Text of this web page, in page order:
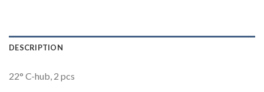
DESCRIPTION
22° C-hub, 2 pcs